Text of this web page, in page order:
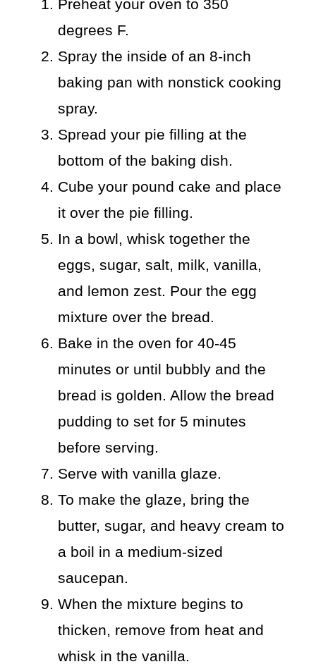
Preheat your oven to 350
degrees F.
Spray the inside of an 8-inch
baking pan with nonstick cooking
spray.
Spread your pie filling at the
bottom of the baking dish.
Cube your pound cake and place
it over the pie filling.
In a bowl, whisk together the
eggs, sugar, salt, milk, vanilla,
and lemon zest. Pour the egg
mixture over the bread.
Bake in the oven for 40-45
minutes or until bubbly and the
bread is golden. Allow the bread
pudding to set for 5 minutes
before serving.
Serve with vanilla glaze.
To make the glaze, bring the
butter, sugar, and heavy cream to
a boil in a medium-sized
saucepan.
When the mixture begins to
thicken, remove from heat and
whisk in the vanilla.